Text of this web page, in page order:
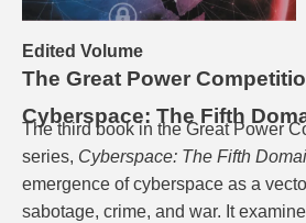
Edited Volume
The Great Power
Cyberspace: The Fifth
The third book in the Great Power
series, Cyberspace: The Fifth
emergence of cyberspace as a
sabotage, crime, and war. It